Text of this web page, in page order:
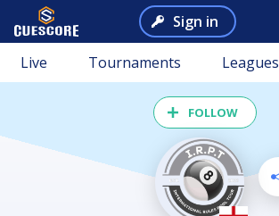
Sign in
Live Tournaments Leagues
FOLLOW